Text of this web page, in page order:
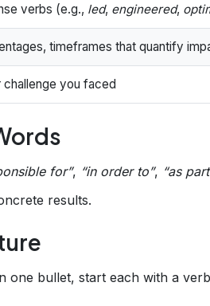
verbs (e.g., led, engineered,
timeframes that quantify
challenge you faced
for”, “in order to”, “as
results.
one bullet, start each with a